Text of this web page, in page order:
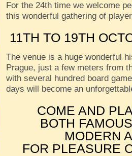
For the 24th time we welcome
this wonderful gathering of
11TH TO 19TH
The venue is a huge wonderful
Prague, just a few meters from
with several hundred board
days will become an
COME AND
BOTH
MODERN
FOR PLEASURE